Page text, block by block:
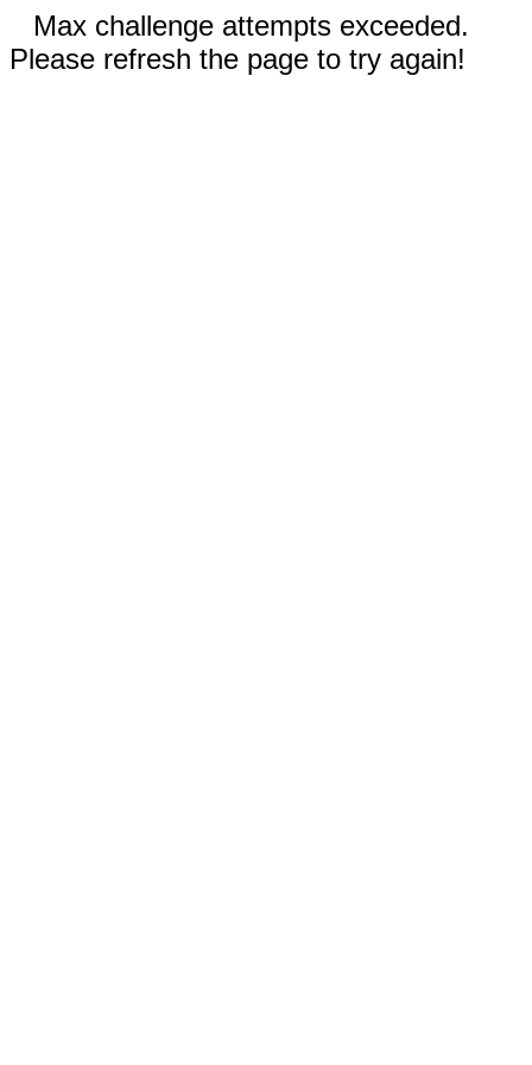
Max challenge attempts exceeded.
Please refresh the page to try again!